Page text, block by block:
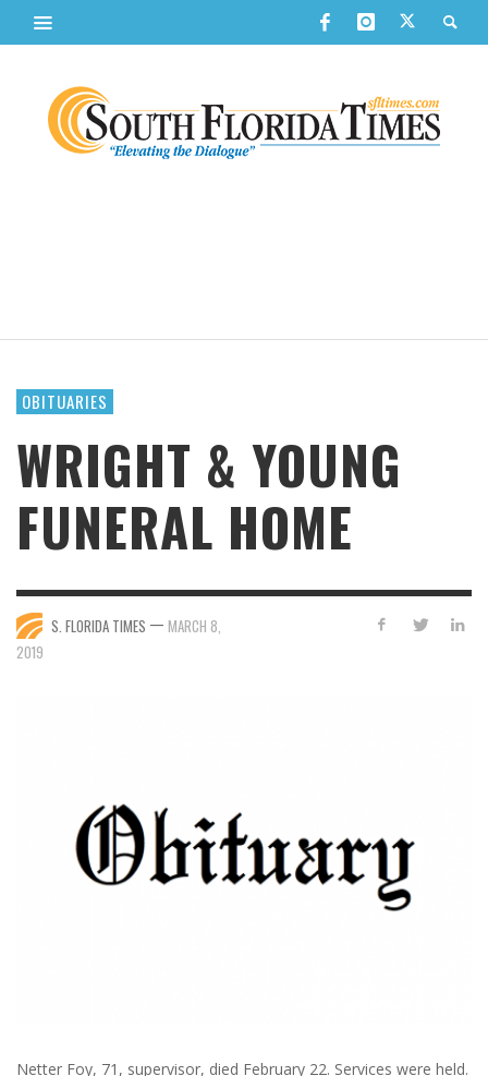
OBITUARIES
WRIGHT & YOUNG
FUNERAL HOME
S. FLORIDA TIMES — MARCH 8,
2019
Netter Foy, 71, supervisor, died February 22. Services were held.